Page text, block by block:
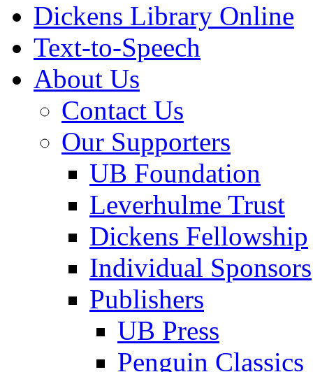
Dickens Library Online
Text-to-Speech
About Us
Contact Us
Our Supporters
UB Foundation
Leverhulme Trust
Dickens Fellowship
Individual Sponsors
Publishers
UB Press
Penguin Classics